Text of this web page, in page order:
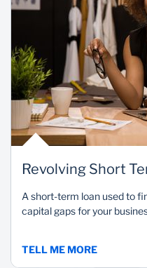
Revolving Short
A short-term loan used to
capital gaps for your
TELL ME MORE